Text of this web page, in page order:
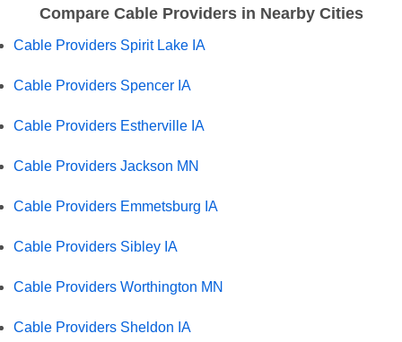
Compare Cable Providers in Nearby Cities
Cable Providers Spirit Lake IA
Cable Providers Spencer IA
Cable Providers Estherville IA
Cable Providers Jackson MN
Cable Providers Emmetsburg IA
Cable Providers Sibley IA
Cable Providers Worthington MN
Cable Providers Sheldon IA